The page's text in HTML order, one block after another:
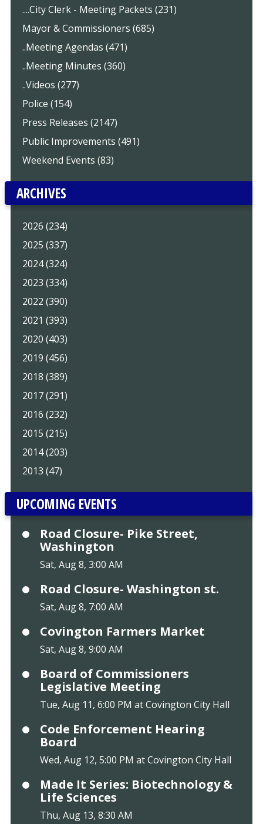
....City Clerk - Meeting Packets (231)
Mayor & Commissioners (685)
..Meeting Agendas (471)
..Meeting Minutes (360)
..Videos (277)
Police (154)
Press Releases (2147)
Public Improvements (491)
Weekend Events (83)
ARCHIVES
2026 (234)
2025 (337)
2024 (324)
2023 (334)
2022 (390)
2021 (393)
2020 (403)
2019 (456)
2018 (389)
2017 (291)
2016 (232)
2015 (215)
2014 (203)
2013 (47)
UPCOMING EVENTS
Road Closure- Pike Street,
Washington
Sat, Aug 8, 3:00 AM
Road Closure- Washington st.
Sat, Aug 8, 7:00 AM
Covington Farmers Market
Sat, Aug 8, 9:00 AM
Board of Commissioners
Legislative Meeting
Tue, Aug 11, 6:00 PM at Covington City Hall
Code Enforcement Hearing
Board
Wed, Aug 12, 5:00 PM at Covington City Hall
Made It Series: Biotechnology &
Life Sciences
Thu, Aug 13, 8:30 AM